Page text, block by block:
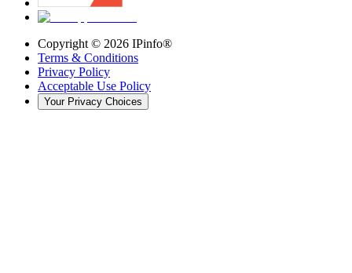
Copyright © 2026 IPinfo®
Terms & Conditions
Privacy Policy
Acceptable Use Policy
Your Privacy Choices